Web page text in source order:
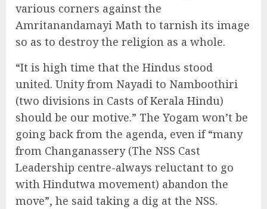
various corners against the
Amritanandamayi Math to tarnish its image
so as to destroy the religion as a whole.
“It is high time that the Hindus stood
united. Unity from Nayadi to Namboothiri
(two divisions in Casts of Kerala Hindu)
should be our motive.” The Yogam won’t be
going back from the agenda, even if “many
from Changanassery (The NSS Cast
Leadership centre-always reluctant to go
with Hindutwa movement) abandon the
move”, he said taking a dig at the NSS.